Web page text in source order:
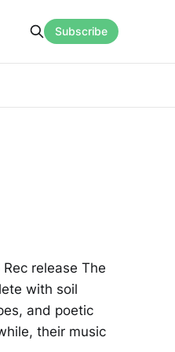
Subscribe
release The
with soil
and poetic
their music